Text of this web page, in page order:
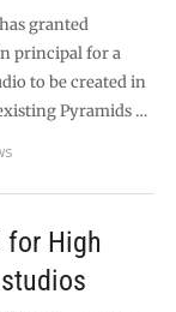
granted
principal for a
to be created in
Pyramids …
for High